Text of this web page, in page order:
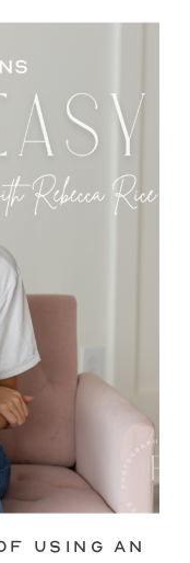
social media
come
This is one
I see
media feels
Using an